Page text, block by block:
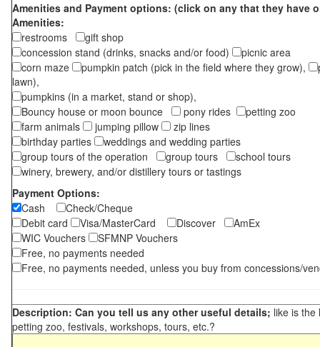
Amenities and Payment options: (click on any that they have
Amenities:
restrooms
gift shop
concession stand (drinks, snacks and/or food)
picnic area
corn maze
pumpkin patch (pick in the field where they grow),
lawn),
pumpkins (in a market, stand or shop),
Bouncy house or moon bounce
pony rides
petting zoo
farm animals
jumping pillow
zip lines
birthday parties
weddings and wedding parties
group tours of the operation
group tours
school tours
winery, brewery, and/or distillery tours or tastings
Payment Options:
Cash
Check/Cheque
Debit card
Visa/MasterCard Discover
AmEx
WIC Vouchers
SFMNP Vouchers
Free, no payments needed
Free, no payments needed, unless you buy from concessions/
Description: Can you tell us any other useful details; like is the
petting zoo, festivals, workshops, tours, etc.?